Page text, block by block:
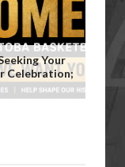
Your
Celebration;